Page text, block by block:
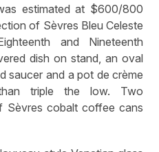
estimated at $600/800
of Sèvres Bleu Celeste
and Nineteenth
dish on stand, an oval
saucer and a pot de crème
triple the low. Two
Sèvres cobalt coffee cans